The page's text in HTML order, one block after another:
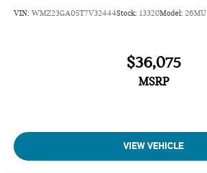
VIN: WMZ23GA05T7V32444Stock: 13320Model: 26MU
$36,075
MSRP
VIEW VEHICLE